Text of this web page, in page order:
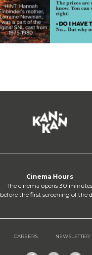
Cinema Hours
The cinema opens 30 minutes
before the first screening of the
CAREERS NEWSLETTER